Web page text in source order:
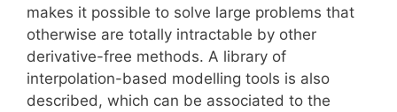
makes it possible to solve large problems that
otherwise are totally intractable by other
derivative-free methods. A library of
interpolation-based modelling tools is also
described, which can be associated to the